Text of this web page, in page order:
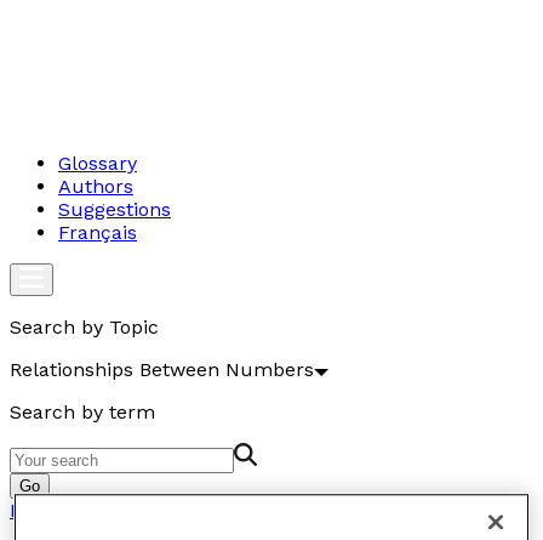
Glossary
Authors
Suggestions
Français
Search by Topic
Relationships Between Numbers
Search by term
Go
Relationships Between Numbers